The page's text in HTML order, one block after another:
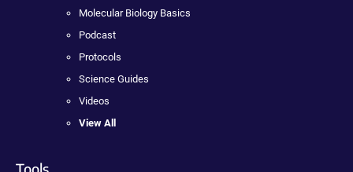
Molecular Biology Basics
Podcast
Protocols
Science Guides
Videos
View All
Tools